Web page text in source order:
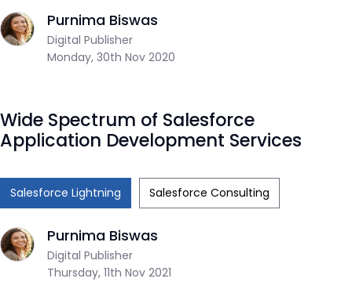
Monday, 30th Nov 2020
Purnima Biswas
Digital Publisher
Thursday, 11th Nov 2021
Purnima Biswas
Digital Publisher
Wide Spectrum of Salesforce
Application Development Services
Salesforce Lightning Salesforce Consulting